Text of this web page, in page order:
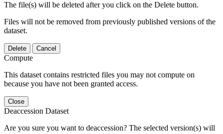
The file(s) will be deleted after you click on the Delete button.
Files will not be removed from previously published versions of the
dataset.
Delete Cancel
Compute
This dataset contains restricted files you may not compute on
because you have not been granted access.
Close
Deaccession Dataset
Are you sure you want to deaccession? The selected version(s) will